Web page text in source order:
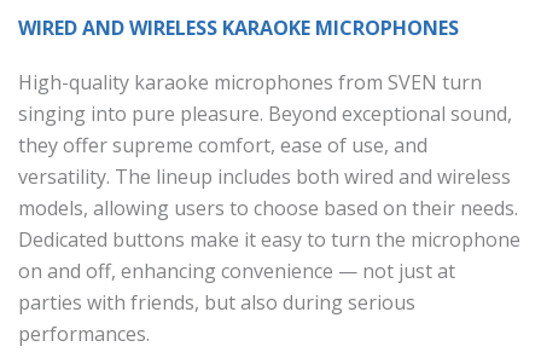
WIRED AND WIRELESS KARAOKE MICROPHONES
High-quality karaoke microphones from SVEN turn
singing into pure pleasure. Beyond exceptional sound,
they offer supreme comfort, ease of use, and
versatility. The lineup includes both wired and wireless
models, allowing users to choose based on their needs.
Dedicated buttons make it easy to turn the microphone
on and off, enhancing convenience — not just at
parties with friends, but also during serious
performances.